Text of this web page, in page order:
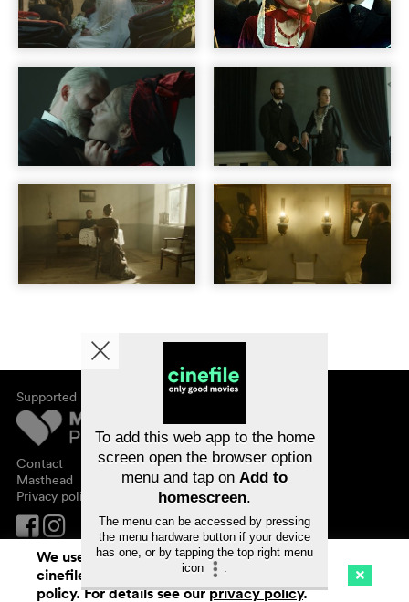
Cinema Streaming Watchlist (
Supported by
Contact
Masthead
Privacy policy
About cinefile
Newsletter
FAQ
Vouchers
We use cookies. By continuing to surf on
cinefile.ch you agree to our cookie
policy. For details see ourprivacy policy.
To add this web app to the home
screen open the browser option
menu and tap on Add to
homescreen.
The menu can be accessed by pressing
the menu hardware button if your device
has one, or by tapping the top right menu
icon
.